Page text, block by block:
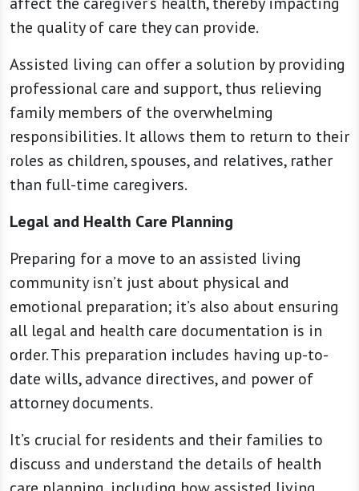
the quality of care they can provide.
Assisted living can offer a solution by providing
professional care and support, thus relieving
family members of the overwhelming
responsibilities. It allows them to return to their
roles as children, spouses, and relatives, rather
than full-time caregivers.
Legal and Health Care Planning
Preparing for a move to an assisted living
community isn’t just about physical and
emotional preparation; it’s also about ensuring
all legal and health care documentation is in
order. This preparation includes having up-to-
date wills, advance directives, and power of
attorney documents.
It’s crucial for residents and their families to
discuss and understand the details of health